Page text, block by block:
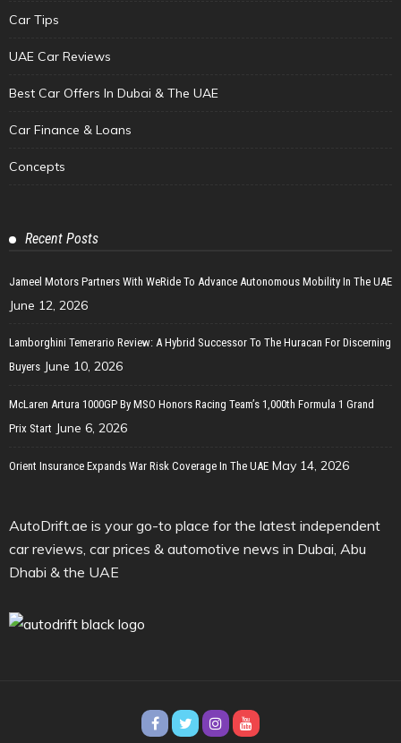
Car Tips
UAE Car Reviews
Best Car Offers In Dubai & The UAE
Car Finance & Loans
Concepts
Recent Posts
Jameel Motors Partners With WeRide To Advance Autonomous Mobility In The UAE
June 12, 2026
Lamborghini Temerario Review: A Hybrid Successor To The Huracan For Discerning
Buyers June 10, 2026
McLaren Artura 1000GP By MSO Honors Racing Team’s 1,000th Formula 1 Grand
Prix Start June 6, 2026
Orient Insurance Expands War Risk Coverage In The UAE May 14, 2026
AutoDrift.ae is your go-to place for the latest independent
car reviews, car prices & automotive news in Dubai, Abu
Dhabi & the UAE